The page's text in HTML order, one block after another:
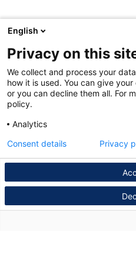
English
Privacy on this
We collect and process your
how it is used. You can give
or you can decline them all. For
policy.
Analytics
Consent details Privacy